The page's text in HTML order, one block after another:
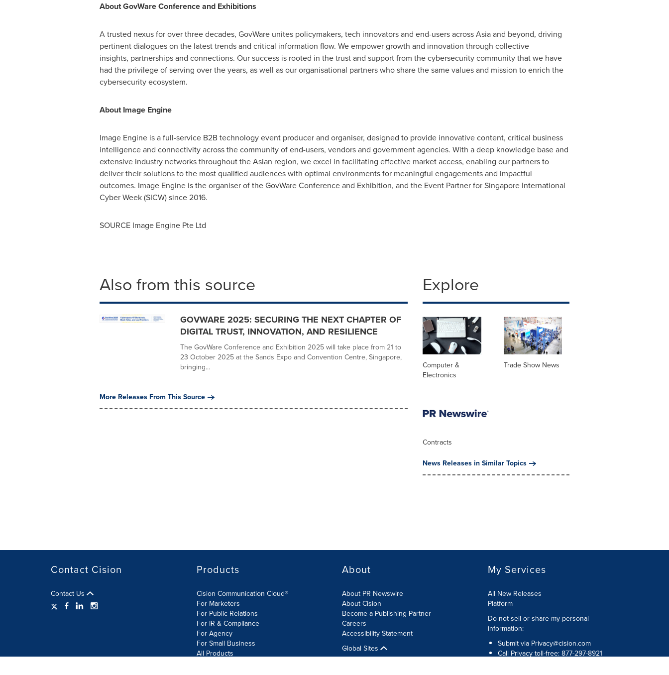
About GovWare Conference and Exhibitions
A trusted nexus for over three decades, GovWare unites policymakers, tech innovators and end-users acrossAsiaand beyond, driving
pertinent dialogues on the latest trends and critical information flow. We empower growth and innovation through collective
insights, partnerships and connections. Our success is rooted in the trust and support from the cybersecurity community that we have
had the privilege of serving over the years, as well as our organisational partners who share the same values and mission to enrich the
cybersecurity ecosystem.
About Image Engine
Image Engine is a full-service B2B technology event producer and organiser, designed to provide innovative content, critical business
intelligence and connectivity across the community of end-users, vendors and government agencies. With a deep knowledge base and
extensive industry networks throughout the Asian region, we excel in facilitating effective market access, enabling our partners to
deliver their solutions to the most qualified audiences with optimal environments for meaningful engagements and impactful
outcomes. Image Engine is the organiser of the GovWare Conference and Exhibition, and the Event Partner for Singapore International
Cyber Week (SICW) since 2016.
SOURCE Image Engine Pte Ltd
Also from this source
GOVWARE 2025: SECURING THE NEXT CHAPTER OF
DIGITAL TRUST, INNOVATION, AND RESILIENCE
The GovWare Conference and Exhibition 2025 will take place from 21 to
23 October 2025 at the Sands Expo and Convention Centre, Singapore,
bringing...
More Releases From This Source
Explore
Computer &
Electronics
Trade Show News
Contracts
News Releases in Similar Topics
Contact Cision
Contact Us
Products
Cision Communication Cloud®
For Marketers
For Public Relations
For IR & Compliance
For Agency
For Small Business
All Products
About
About PR Newswire
About Cision
Become a Publishing Partner
Careers
Accessibility Statement
Global Sites
My Services
All New Releases
Platform
Do not sell or share my personal
information:
Submit via Privacy@cision.com
Call Privacy toll-free: 877-297-8921